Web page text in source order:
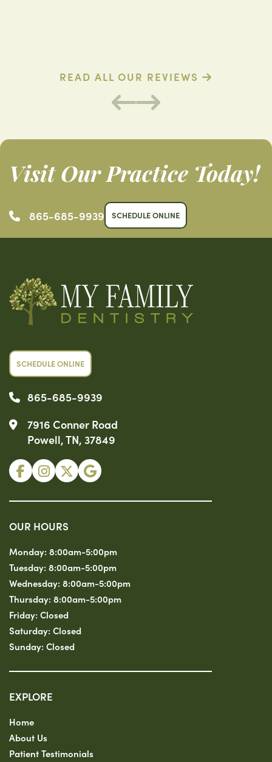
READ ALL OUR REVIEWS
Visit Our Practice Today!
865-685-9939 SCHEDULE ONLINE
SCHEDULE ONLINE
865-685-9939
7916 Conner Road
Powell, TN, 37849
OUR HOURS
Monday: 8:00am-5:00pm
Tuesday: 8:00am-5:00pm
Wednesday: 8:00am-5:00pm
Thursday: 8:00am-5:00pm
Friday: Closed
Saturday: Closed
Sunday: Closed
EXPLORE
Home
About Us
Patient Testimonials